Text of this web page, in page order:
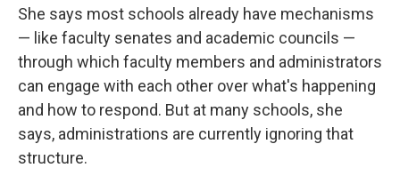
She says most schools already have mechanisms
— like faculty senates and academic councils —
through which faculty members and administrators
can engage with each other over what's happening
and how to respond. But at many schools, she
says, administrations are currently ignoring that
structure.